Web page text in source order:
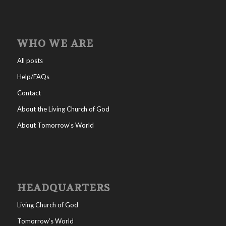
WHO WE ARE
All posts
Help/FAQs
Contact
About the Living Church of God
About Tomorrow’s World
HEADQUARTERS
Living Church of God
Tomorrow’s World